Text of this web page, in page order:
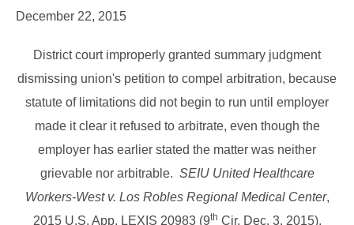
December 22, 2015
District court improperly granted summary judgment
dismissing union's petition to compel arbitration, because
statute of limitations did not begin to run until employer
made it clear it refused to arbitrate, even though the
employer has earlier stated the matter was neither
grievable nor arbitrable. SEIU United Healthcare
Workers-West v. Los Robles Regional Medical Center,
2015 U.S. App. LEXIS 20983 (9th Cir. Dec. 3, 2015).